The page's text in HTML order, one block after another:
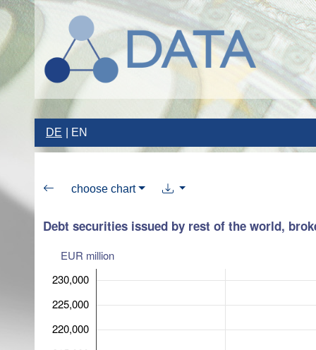
DE EN
choose chart
Debt securities issued by rest of the world,
EUR million
220,000
225,000
230,000